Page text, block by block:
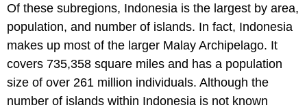
Of these subregions, Indonesia is the largest by area,
population, and number of islands. In fact, Indonesia
makes up most of the larger Malay Archipelago. It
covers 735,358 square miles and has a population
size of over 261 million individuals. Although the
number of islands within Indonesia is not known